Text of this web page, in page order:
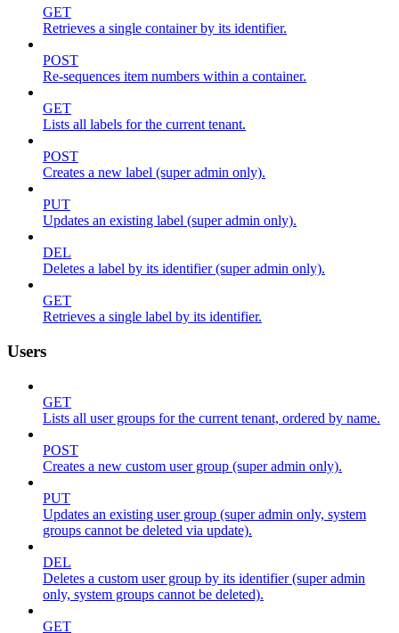
GET
Retrieves a single container by its identifier.
POST
Re-sequences item numbers within a container.
GET
Lists all labels for the current tenant.
POST
Creates a new label (super admin only).
PUT
Updates an existing label (super admin only).
DEL
Deletes a label by its identifier (super admin only).
GET
Retrieves a single label by its identifier.
Users
GET
Lists all user groups for the current tenant, ordered by name.
POST
Creates a new custom user group (super admin only).
PUT
Updates an existing user group (super admin only, system
groups cannot be deleted via update).
DEL
Deletes a custom user group by its identifier (super admin
only, system groups cannot be deleted).
GET